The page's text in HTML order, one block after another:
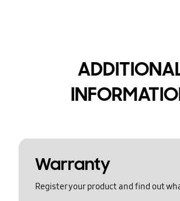
Warranty
Register your product and find out